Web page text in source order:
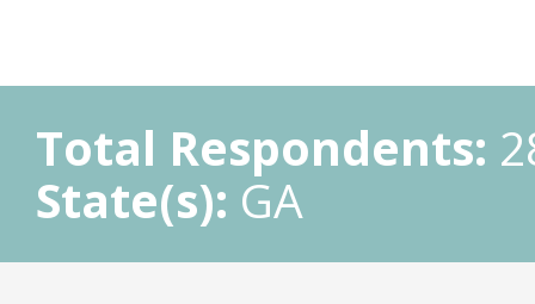
Total Respondents:
State(s): GA